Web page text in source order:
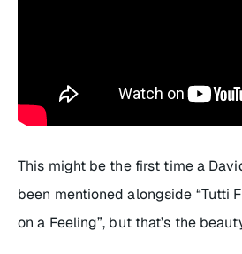
This might be the first time a
been mentioned alongside “Tutti
on a Feeling”, but that’s the